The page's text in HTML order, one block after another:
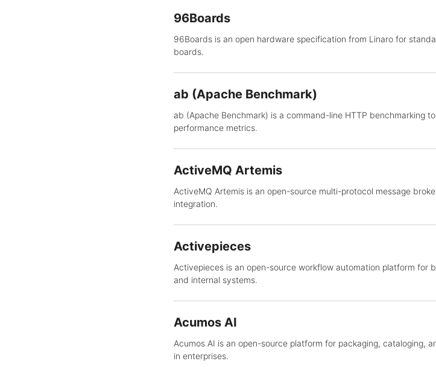
96Boards
96Boards is an open hardware specification from Linaro for
boards.
ab (Apache Benchmark)
ab (Apache Benchmark) is a command-line HTTP benchmarking
performance metrics.
ActiveMQ Artemis
ActiveMQ Artemis is an open-source multi-protocol message
integration.
Activepieces
Activepieces is an open-source workflow automation platform for
and internal systems.
Acumos AI
Acumos AI is an open-source platform for packaging, cataloging,
in enterprises.